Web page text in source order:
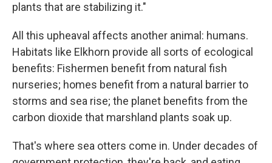
plants that are stabilizing it."
All this upheaval affects another animal: humans.
Habitats like Elkhorn provide all sorts of ecological
benefits: Fishermen benefit from natural fish
nurseries; homes benefit from a natural barrier to
storms and sea rise; the planet benefits from the
carbon dioxide that marshland plants soak up.
That's where sea otters come in. Under decades of